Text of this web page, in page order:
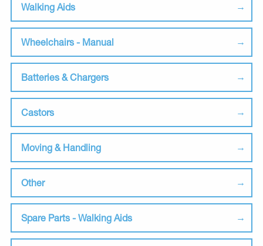
Walking Aids
Wheelchairs - Manual
Batteries & Chargers
Castors
Moving & Handling
Other
Spare Parts - Walking Aids